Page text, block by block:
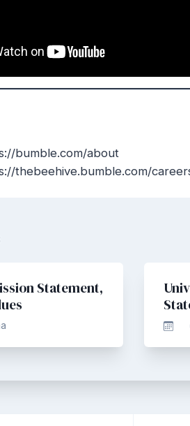
bumble.com/about
thebeehive.bumble.com/
Statement,